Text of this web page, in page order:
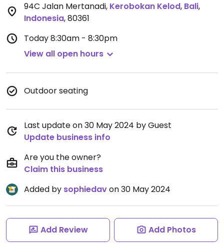
94C Jalan Mertanadi, Kerobokan Kelod, Bali,
Indonesia,80361
Today8:30am - 8:30pm
View all open hours
Outdoor seating
Last update on 30 May 2024 by Guest
Update business info
Are you the owner?
Claim this business
Added by sophiedavon 30 May 2024
Add Review Add Photos